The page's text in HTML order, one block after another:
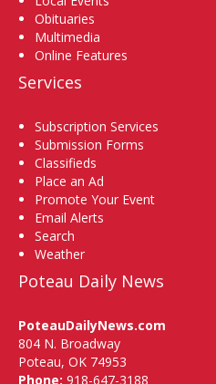
Obituaries
Multimedia
Online Features
Services
Subscription Services
Submission Forms
Classifieds
Place an Ad
Promote Your Event
Email Alerts
Search
Weather
Poteau Daily News
PoteauDailyNews.com
804 N. Broadway
Poteau, OK 74953
Phone: 918-647-3188